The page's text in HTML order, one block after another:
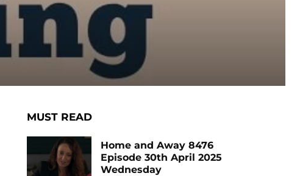
MUST READ
Home and Away 8476
Episode 30th April 2025
Wednesday